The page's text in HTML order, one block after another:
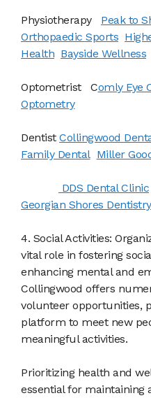
Physiotherapy Peak to
Orthopaedic Sports
Health Bayside Wellness
Optometrist Comly Eye
Optometry
Dentist Collingwood
Family Dental Miller
DDS Dental Clinic
Georgian Shores Dentistry
4. Social Activities:
vital role in fostering
enhancing mental and
Collingwood offers
volunteer opportunities,
platform to meet new
meaningful activities.
Prioritizing health and
essential for maintaining